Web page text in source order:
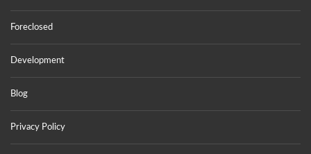
Foreclosed
Development
Blog
Privacy Policy